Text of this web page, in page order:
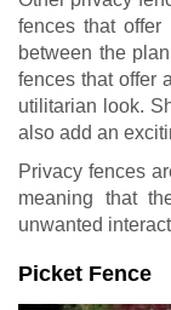
fences that offer
between the
fences that offer
utilitarian look.
also add an
Privacy fences
meaning that
unwanted
Picket Fence